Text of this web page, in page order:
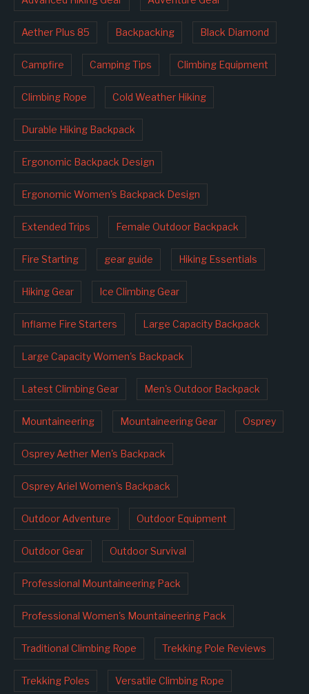
Aether Plus 85 Backpacking Black Diamond
Campfire Camping Tips Climbing Equipment
Climbing Rope Cold Weather Hiking
Durable Hiking Backpack
Ergonomic Backpack Design
Ergonomic Women's Backpack Design
Extended Trips Female Outdoor Backpack
Fire Starting gear guide Hiking Essentials
Hiking Gear Ice Climbing Gear
Inflame Fire Starters Large Capacity Backpack
Large Capacity Women's Backpack
Latest Climbing Gear Men's Outdoor Backpack
Mountaineering Mountaineering Gear Osprey
Osprey Aether Men's Backpack
Osprey Ariel Women's Backpack
Outdoor Adventure Outdoor Equipment
Outdoor Gear Outdoor Survival
Professional Mountaineering Pack
Professional Women's Mountaineering Pack
Traditional Climbing Rope Trekking Pole Reviews
Trekking Poles Versatile Climbing Rope